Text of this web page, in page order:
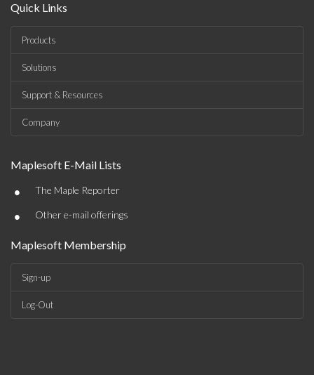
Quick Links
Products
Solutions
Support & Resources
Company
Maplesoft E-Mail Lists
• The Maple Reporter
• Other e-mail offerings
Maplesoft Membership
Sign-up
Log-Out